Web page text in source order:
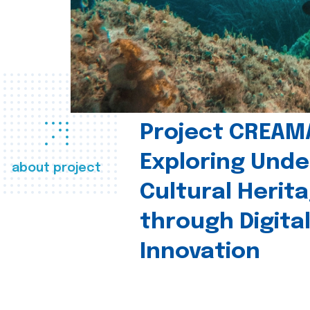
about project
Project
Exploring
Cultural
through Digital
Innovation